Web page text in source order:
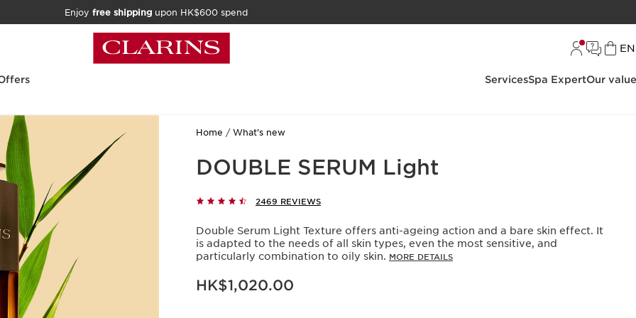
Enjoy free shipping upon HK$600 spend
EN
ServicesSpa ExpertOur
Home What’s new
DOUBLE SERUM Light
2469 REVIEWS
Double Serum Light Texture offers anti-ageing action and a bare skin effect. It
is adapted to the needs of all skin types, even the most sensitive, and
particularly combination to oily skin. MORE DETAILS
Now price HK$1,020.00
HK$1,020.00